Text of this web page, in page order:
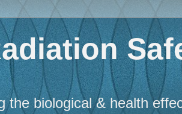
the biological & health